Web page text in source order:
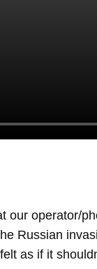
our operator/
Russian
as if it